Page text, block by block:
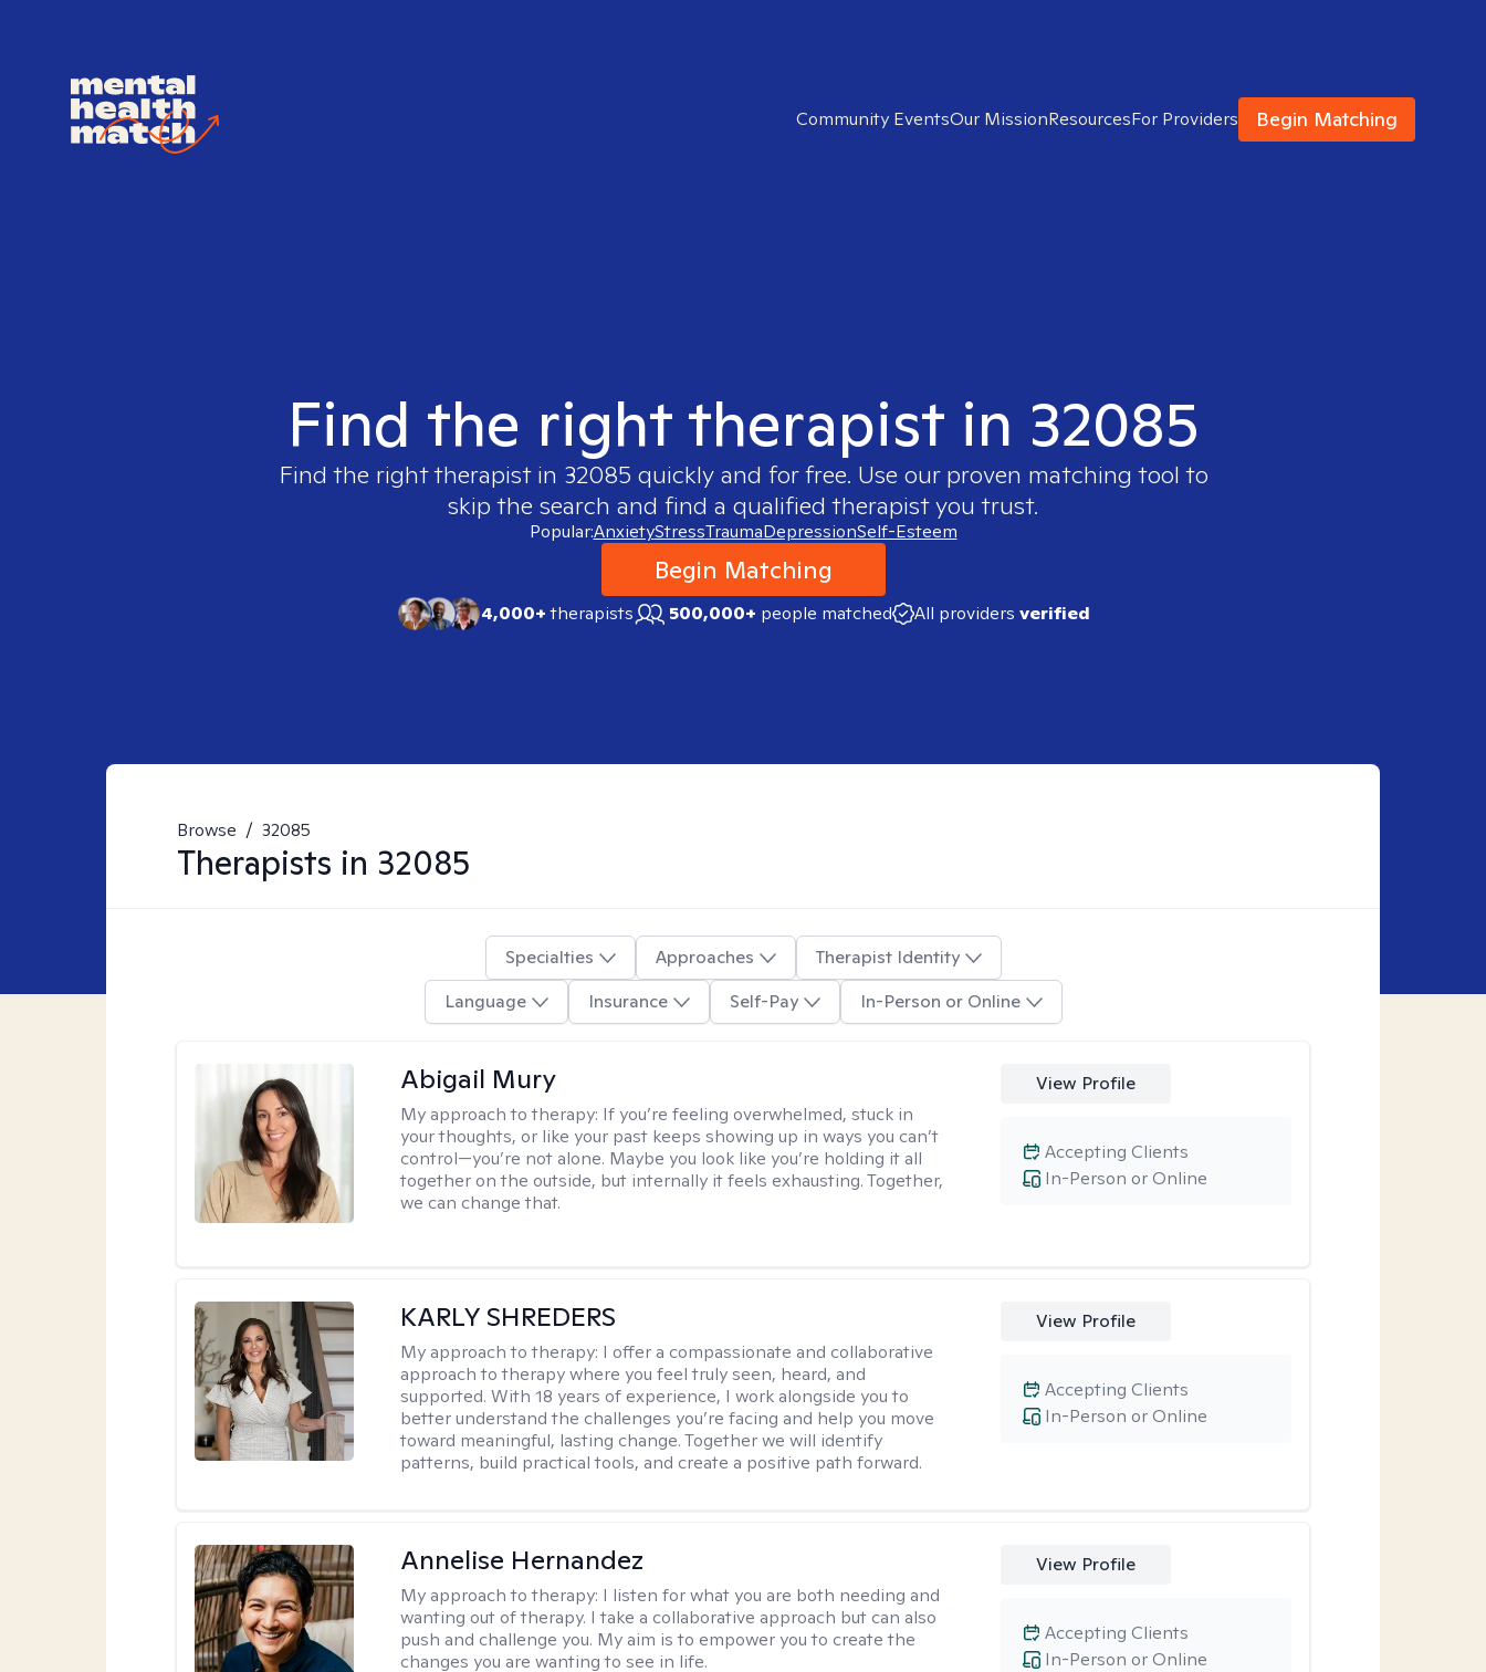
Community EventsOur MissionResourcesFor Providers Begin Matching
Find the right therapist in 32085
Find the right therapist in 32085 quickly and for free. Use our proven matching tool to
skip the search and find a qualified therapist you trust.
Popular:AnxietyStressTraumaDepressionSelf-Esteem
Begin Matching
4,000+therapists 500,000+ people matched All providers verified
Browse / 32085
Therapists in 32085
Specialties Approaches
Therapist Identity
Language
Insurance Self-Pay In-Person or Online
Abigail Mury
My approach to therapy: If you’re feeling overwhelmed, stuck in
your thoughts, or like your past keeps showing up in ways you can’t
control—you’re not alone. Maybe you look like you’re holding it all
together on the outside, but internally it feels exhausting. Together,
we can change that.
View Profile
In-Person or Online
Accepting Clients
KARLY SHREDERS
My approach to therapy: I offer a compassionate and collaborative
approach to therapy where you feel truly seen, heard, and
supported. With 18 years of experience, I work alongside you to
better understand the challenges you’re facing and help you move
toward meaningful, lasting change. Together we will identify
patterns, build practical tools, and create a positive path forward.
View Profile
In-Person or Online
Accepting Clients
Annelise Hernandez
My approach to therapy: I listen for what you are both needing and
wanting out of therapy. I take a collaborative approach but can also
push and challenge you. My aim is to empower you to create the
changes you are wanting to see in life.
View Profile
In-Person or Online
Accepting Clients